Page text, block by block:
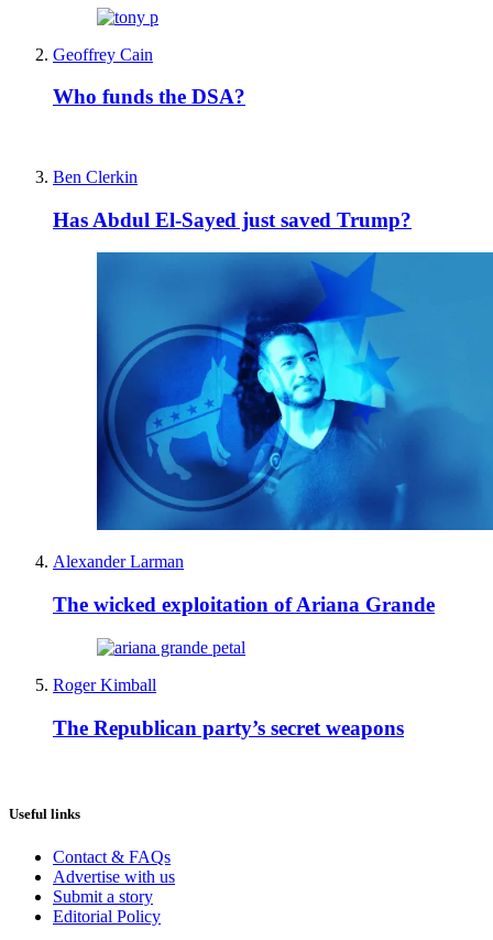
Geoffrey Cain
Who funds the DSA?
Ben Clerkin
Has Abdul El-Sayed just saved Trump?
Alexander Larman
The wicked exploitation of Ariana Grande
Roger Kimball
The Republican party’s secret weapons
Useful links
Contact & FAQs
Advertise with us
Submit a story
Editorial Policy